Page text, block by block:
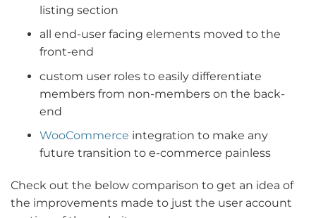
listing section
all end-user facing elements moved to the
front-end
custom user roles to easily differentiate
members from non-members on the back-
end
WooCommerce integration to make any
future transition to e-commerce painless
Check out the below comparison to get an idea of
the improvements made to just the user account